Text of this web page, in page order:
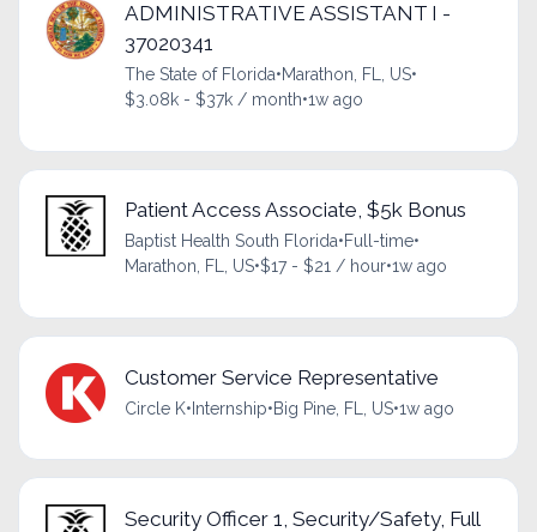
ADMINISTRATIVE ASSISTANT I -
37020341
The State of Florida•Marathon, FL, US•
$3.08k - $37k / month•1w ago
Patient Access Associate, $5k Bonus
Baptist Health South Florida•Full-time•
Marathon, FL, US•$17 - $21 / hour•1w ago
Customer Service Representative
Circle K•Internship•Big Pine, FL, US•1w ago
Security Officer 1, Security/Safety, Full